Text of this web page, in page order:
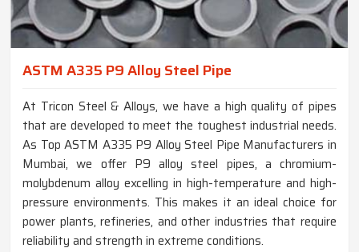
ASTM A335 P9 Alloy Steel Pipe
At Tricon Steel & Alloys, we have a high quality of pipes
that are developed to meet the toughest industrial needs.
As Top ASTM A335 P9 Alloy Steel Pipe Manufacturers in
Mumbai, we offer P9 alloy steel pipes, a chromium-
molybdenum alloy excelling in high-temperature and high-
pressure environments. This makes it an ideal choice for
power plants, refineries, and other industries that require
reliability and strength in extreme conditions.